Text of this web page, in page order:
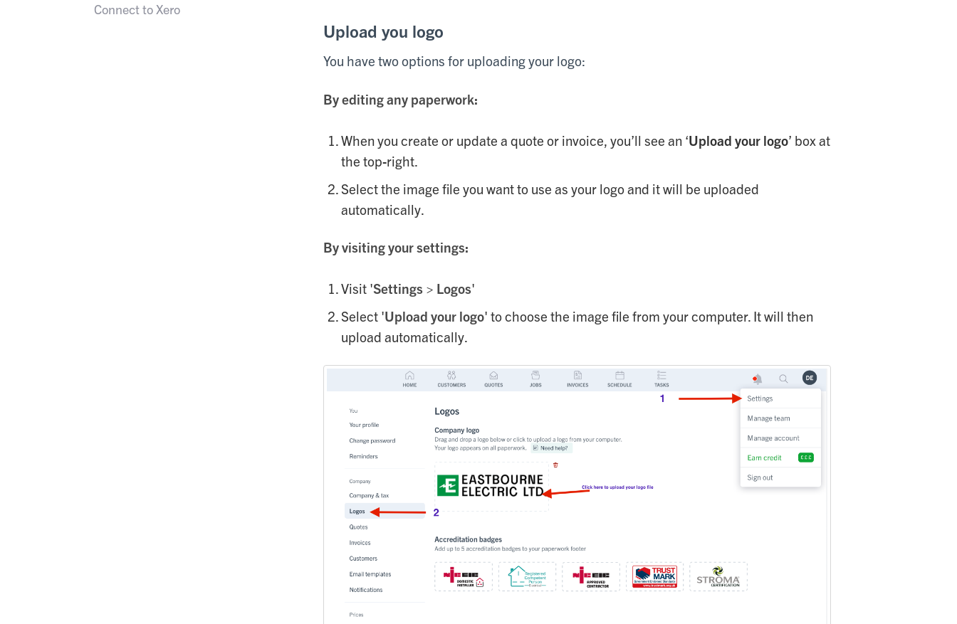
Upload you logo
You have two options for uploading your logo:
By editing any paperwork:
When you create or update a quote or invoice, you’ll see an ‘Upload your logo’ box at
the top-right.
Select the image file you want to use as your logo and it will be uploaded
automatically.
By visiting your settings:
Visit 'Settings > Logos'
Select 'Upload your logo' to choose the image file from your computer. It will then
upload automatically.
Connect to Xero